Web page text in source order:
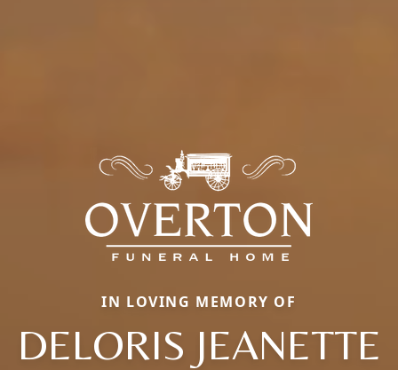
IN LOVING MEMORY OF
DELORIS JEANETTE